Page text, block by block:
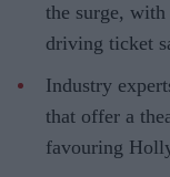
the surge,
driving ticket
Industry
that offer a
favouring